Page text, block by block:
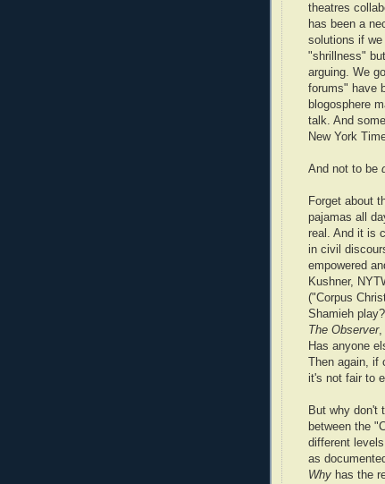
theatres
has been a
solutions if
"shrillness"
arguing. We
forums" have
blogosphere
talk. And
New York
And not to be
Forget about
pajamas all
real. And it is
in civil
empowered
Kushner,
("Corpus
Shamieh
The Observer,
Has anyone
Then again,
it's not fair to
But why don't
between the
different
as
Why has the